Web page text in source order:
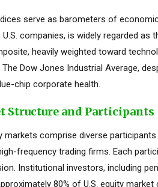
serve as barometers of
U.S. companies, is widely regarded
heavily weighted toward
Dow Jones Industrial Average,
chip corporate health.
Structure and Participants
markets comprise diverse
frequency trading firms. Each
Institutional investors, including
80% of U.S. equity market